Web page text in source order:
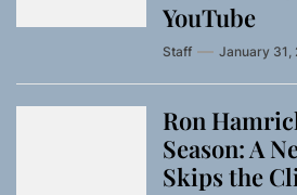
YouTube
Staff January 31,
Ron
Season: A
Skips the